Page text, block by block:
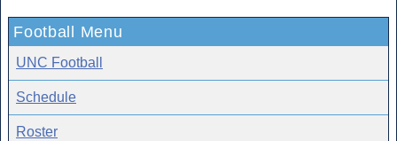
Football Menu
UNC Football
Schedule
Roster